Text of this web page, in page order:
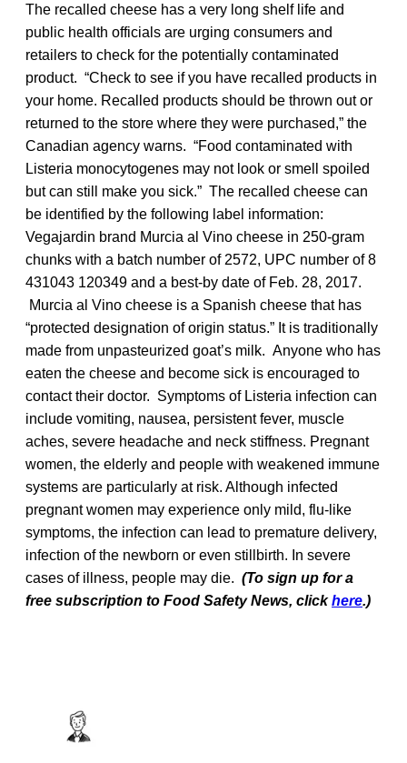
The recalled cheese has a very long shelf life and
public health officials are urging consumers and
retailers to check for the potentially contaminated
product. “Check to see if you have recalled products in
your home. Recalled products should be thrown out or
returned to the store where they were purchased,” the
Canadian agency warns. “Food contaminated with
Listeria monocytogenes may not look or smell spoiled
but can still make you sick.” The recalled cheese can
be identified by the following label information:
Vegajardin brand Murcia al Vino cheese in 250-gram
chunks with a batch number of 2572, UPC number of 8
431043 120349 and a best-by date of Feb. 28, 2017.
Murcia al Vino cheese is a Spanish cheese that has
“protected designation of origin status.” It is traditionally
made from unpasteurized goat’s milk. Anyone who has
eaten the cheese and become sick is encouraged to
contact their doctor. Symptoms of Listeria infection can
include vomiting, nausea, persistent fever, muscle
aches, severe headache and neck stiffness. Pregnant
women, the elderly and people with weakened immune
systems are particularly at risk. Although infected
pregnant women may experience only mild, flu-like
symptoms, the infection can lead to premature delivery,
infection of the newborn or even stillbirth. In severe
cases of illness, people may die. (To sign up for a
free subscription to Food Safety News, clickhere.)